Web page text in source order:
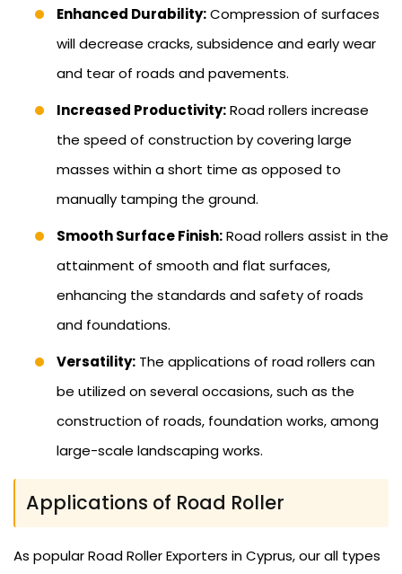
Enhanced Durability:Compression of surfaces
will decrease cracks, subsidence and early wear
and tear of roads and pavements.
Increased Productivity:Road rollers increase
the speed of construction by covering large
masses within a short time as opposed to
manually tamping the ground.
Smooth Surface Finish:Road rollers assist in the
attainment of smooth and flat surfaces,
enhancing the standards and safety of roads
and foundations.
Versatility: The applications of road rollers can
be utilized on several occasions, such as the
construction of roads, foundation works, among
large-scale landscaping works.
Applications of Road Roller
As popular Road Roller Exporters in Cyprus, our all types